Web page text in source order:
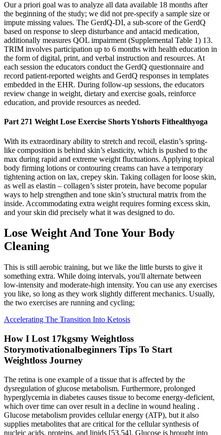
Our a priori goal was to analyze all data available 18 months after
the beginning of the study; we did not pre-specify a sample size or
impute missing values. The GerdQ-DI, a sub-score of the GerdQ
based on response to sleep disturbance and antacid medication,
additionally measures QOL impairment (Supplemental Table 1) 13.
TRIM involves participation up to 6 months with health education in
the form of digital, print, and verbal instruction and resources. At
each session the educators conduct the GerdQ questionnaire and
record patient-reported weights and GerdQ responses in templates
embedded in the EHR. During follow-up sessions, the educators
review change in weight, dietary and exercise goals, reinforce
education, and provide resources as needed.
Part 271 Weight Lose Exercise Shorts Ytshorts Fithealthyoga
With its extraordinary ability to stretch and recoil, elastin’s spring-
like composition is behind skin’s elasticity, which is pushed to the
max during rapid and extreme weight fluctuations. Applying topical
body firming lotions or contouring creams can have a temporary
tightening action on lax, crepey skin. Taking collagen for loose skin,
as well as elastin – collagen’s sister protein, have become popular
ways to help strengthen and tone skin’s structural matrix from the
inside. Accommodating extra weight requires forming excess skin,
and your skin did precisely what it was designed to do.
Lose Weight And Tone Your Body
Cleaning
This is still aerobic training, but we like the little bursts to give it
something extra. While doing intervals, you'll alternate between
low-intensity and moderate-high intensity. You can use any exercises
you like, so long as they work slightly different mechanics. Usually,
the two exercises are running and cycling;
Accelerating The Transition Into Ketosis
How I Lost 17kgsmy Weightloss
Storymotivationalbeginners Tips To Start
Weightloss Journey
The retina is one example of a tissue that is affected by the
dysregulation of glucose metabolism. Furthermore, prolonged
hyperglycemia in diabetes causes tissue to become energy-deficient,
which over time can over result in a decline in wound healing .
Glucose metabolism provides cellular energy (ATP), but it also
supplies metabolites that are critical for the cellular synthesis of
nucleic acids, proteins, and lipids [53,54]. Glucose is brought into